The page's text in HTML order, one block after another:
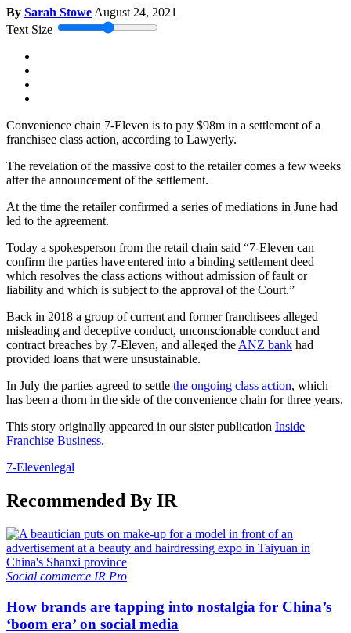
By Sarah StoweAugust 24, 2021
Text Size
Convenience chain 7-Eleven is to pay $98m in a settlement of a
franchisee class action, according to Lawyerly.
The revelation of the massive cost to the retailer comes a few weeks
after the announcement of the settlement.
At the time the retailer confirmed a series of mediations in June had
led to the agreement.
Today a spokesperson from the retail chain said “7-Eleven can
confirm the parties have entered into a binding settlement deed
which resolves the class actions without admission of fault or
liability and which is subject to the approval of the Court.”
Back in 2018 a group of current and former franchisees alleged
misleading and deceptive conduct, unconscionable conduct and
contract breaches by 7-Eleven, and alleged theANZ bank had
provided loans that were unsustainable.
In July the parties agreed to settle the ongoing class action, which
has been a thorn in the side of the convenience chain for three years.
This story originally appeared in our sister publication Inside
Franchise Business.
7-Elevenlegal
Recommended By IR
Social commerce IR Pro
How brands are tapping into nostalgia for China’s
‘boom era’ on social media